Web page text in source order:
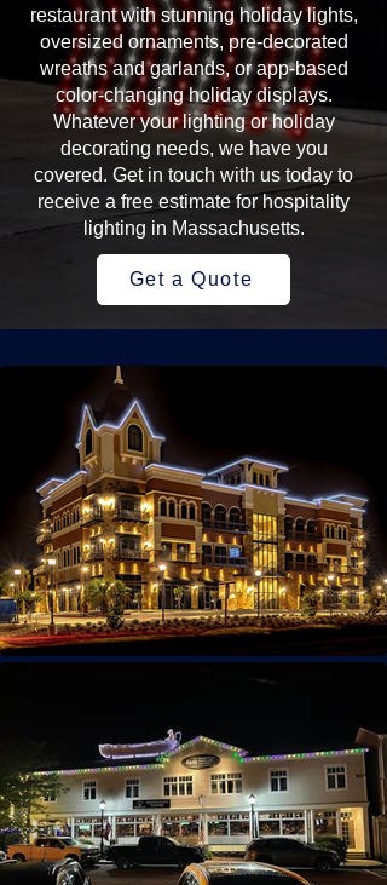
restaurant with stunning holiday lights,
oversized ornaments, pre-decorated
wreaths and garlands, or app-based
color-changing holiday displays.
Whatever your lighting or holiday
decorating needs, we have you
covered. Get in touch with us today to
receive a free estimate for hospitality
lighting in Massachusetts.
Get a Quote